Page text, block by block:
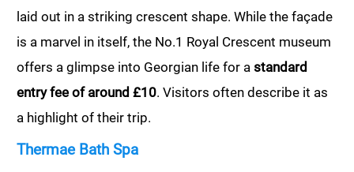
laid out in a striking crescent shape. While the façade
is a marvel in itself, the No.1 Royal Crescent museum
offers a glimpse into Georgian life for a standard
entry fee of around £10. Visitors often describe it as
a highlight of their trip.
Thermae Bath Spa